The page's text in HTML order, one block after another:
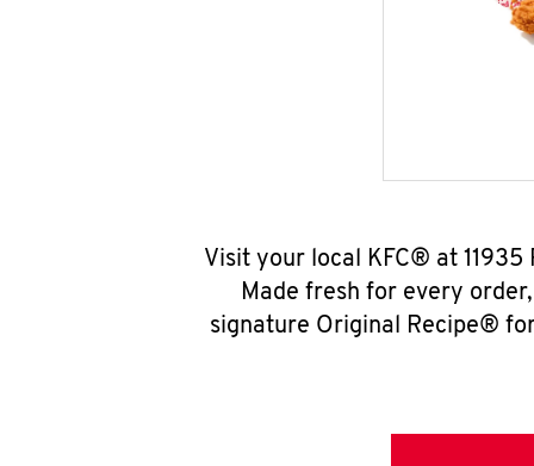
Visit your local KFC® at
Made fresh for every
signature Original Recipe®